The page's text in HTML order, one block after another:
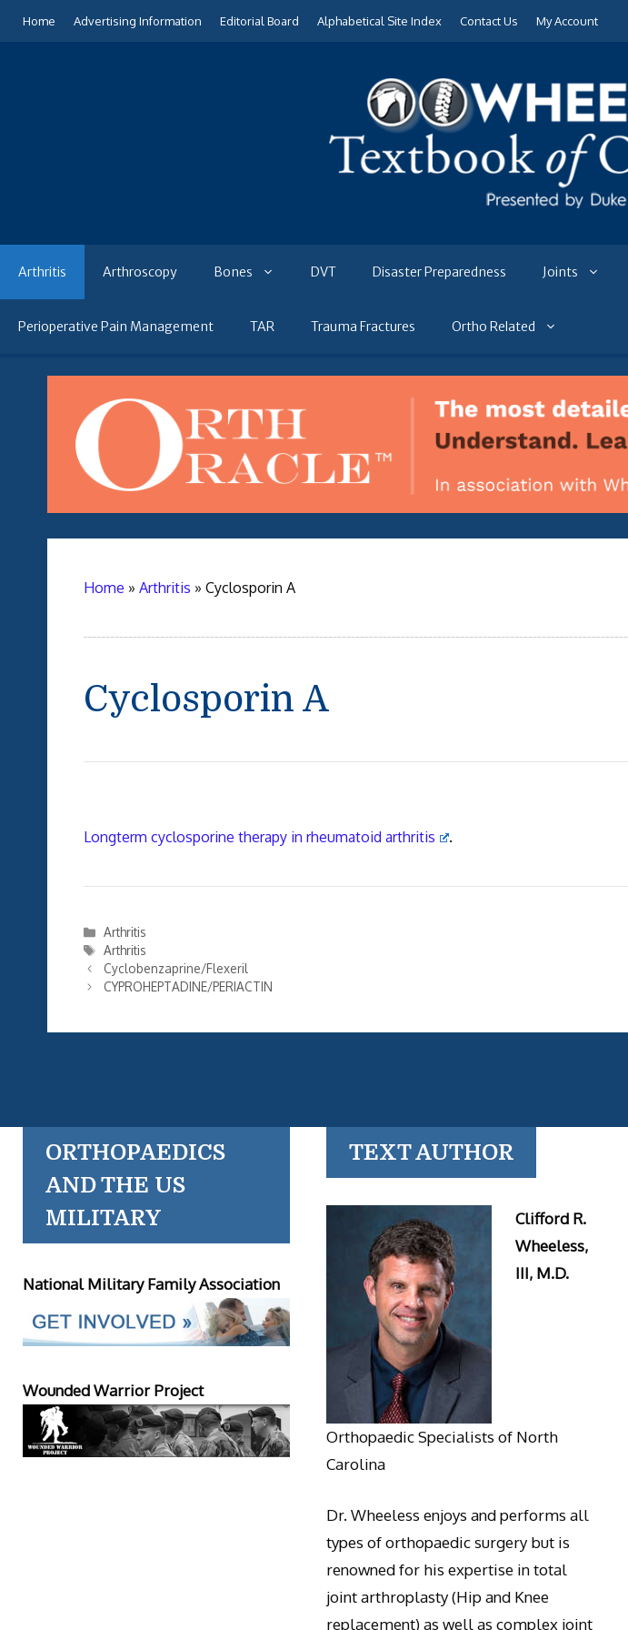
Home Advertising Information Editorial Board Alphabetical Site Index Contact Us My Account
Arthritis Arthroscopy Bones DVT Disaster Preparedness Joints
Perioperative Pain Management TAR Trauma Fractures Ortho Related
Home » Arthritis » Cyclosporin A
Cyclosporin A
Longterm cyclosporine therapy in rheumatoid arthritis .
Categories
Arthritis
Tags
Arthritis
Cyclobenzaprine/Flexeril
CYPROHEPTADINE/PERIACTIN
ORTHOPAEDICS
AND THE US
MILITARY
National Military Family Association
Wounded Warrior Project
TEXT AUTHOR
Clifford R.
Wheeless,
III, M.D.
Orthopaedic Specialists of North
Carolina
Dr. Wheeless enjoys and performs all
types of orthopaedic surgery but is
renowned for his expertise in total
joint arthroplasty (Hip and Knee
replacement) as well as complex joint